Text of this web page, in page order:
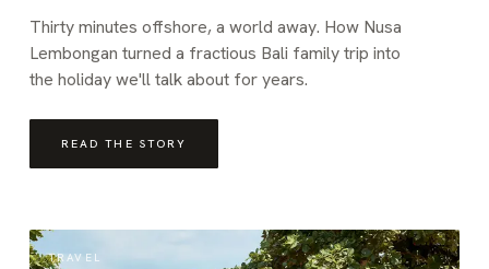
Thirty minutes offshore, a world away. How Nusa
Lembongan turned a fractious Bali family trip into
the holiday we'll talk about for years.
READ THE STORY
TRAVEL